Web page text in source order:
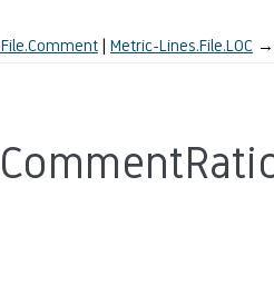
Metric-Lines.File.LOC →